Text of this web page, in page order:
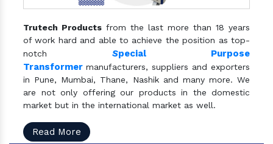
Trutech Products from the last more than 18 years
of work hard and able to achieve the position as top-
notch Special Purpose
Transformer manufacturers, suppliers and exporters
in Pune, Mumbai, Thane, Nashik and many more. We
are not only offering our products in the domestic
market but in the international market as well.
Read More